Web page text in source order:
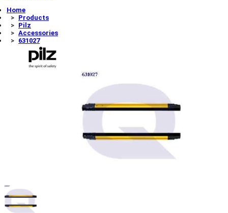
Home
Products
Pilz
Accessories
631027